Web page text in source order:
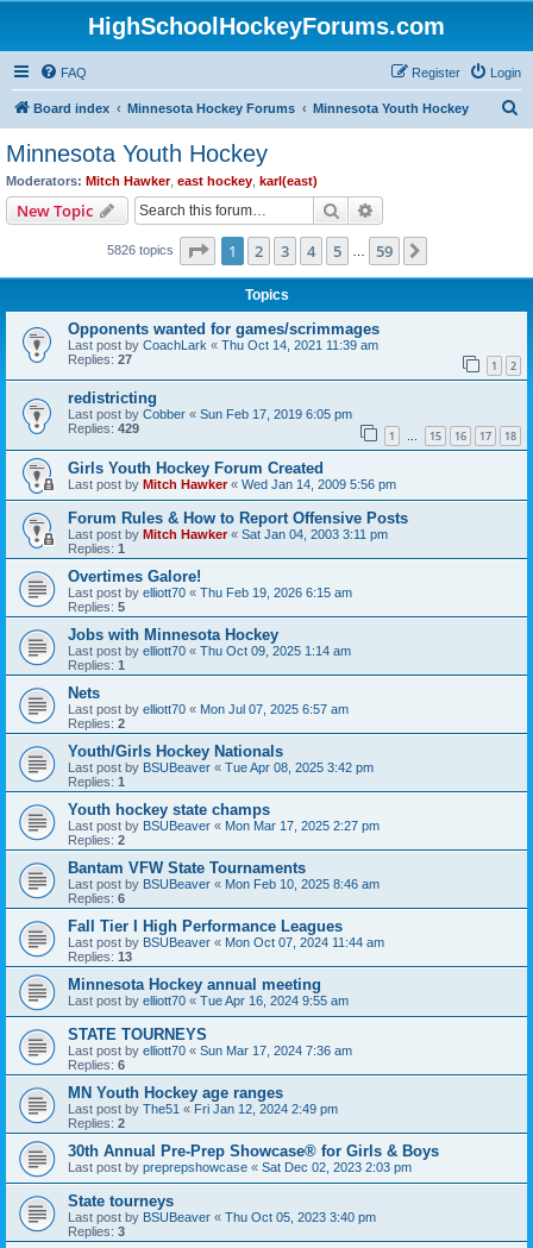
HighSchoolHockeyForums.com
FAQ Login
Register
Board index Minnesota Hockey Forums Minnesota Youth Hockey
Minnesota Youth Hockey
Moderators: Mitch Hawker, east hockey karl(east)
New Topic Search
5826 topics Page 1of 59
1 2 3 4 5 59
Topics
Opponents wanted for games/scrimmages
Last post by CoachLark « Thu Oct 14, 2021 11:39 am
Replies: 27 1 2
redistricting
Last post by Cobber « Sun Feb 17, 2019 6:05 pm
Replies: 429 1 … 15 16 17 18
Girls Youth Hockey Forum Created
Last post by Mitch Hawker« Wed Jan 14, 2009 5:56 pm
Forum Rules & How to Report Offensive Posts
Last post by Mitch Hawker« Sat Jan 04, 2003 3:11 pm
Replies: 1
Overtimes Galore!
Last post by elliott70 « Thu Feb 19, 2026 6:15 am
Replies: 5
Jobs with Minnesota Hockey
Last post by elliott70 « Thu Oct 09, 2025 1:14 am
Replies: 1
Nets
Last post by elliott70 « Mon Jul 07, 2025 6:57 am
Replies: 2
Youth/Girls Hockey Nationals
Last post by BSUBeaver « Tue Apr 08, 2025 3:42 pm
Replies: 1
Youth hockey state champs
Last post by BSUBeaver « Mon Mar 17, 2025 2:27 pm
Replies: 2
Bantam VFW State Tournaments
Last post by BSUBeaver « Mon Feb 10, 2025 8:46 am
Replies: 6
Fall Tier I High Performance Leagues
Last post by BSUBeaver « Mon Oct 07, 2024 11:44 am
Replies: 13
Minnesota Hockey annual meeting
Last post by elliott70 « Tue Apr 16, 2024 9:55 am
STATE TOURNEYS
Last post by elliott70 « Sun Mar 17, 2024 7:36 am
Replies: 6
MN Youth Hockey age ranges
Last post by The51 « Fri Jan 12, 2024 2:49 pm
Replies: 2
30th Annual Pre-Prep Showcase® for Girls & Boys
Last post by preprepshowcase « Sat Dec 02, 2023 2:03 pm
State tourneys
Last post by BSUBeaver « Thu Oct 05, 2023 3:40 pm
Replies: 3